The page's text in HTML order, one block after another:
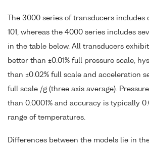
The 3000 series of transducers includes
101, whereas the 4000 series includes
in the table below. All transducers
better than ±0.01% full pressure scale,
than ±0.02% full scale and acceleration
full scale /g (three axis average).
than 0.0001% and accuracy is typically
range of temperatures.
Differences between the models lie in